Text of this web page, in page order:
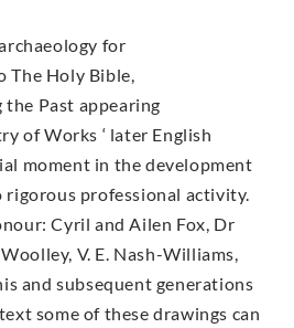
for
The Holy Bible,
Past appearing
of Works ‘ later English
moment in the development
rigorous professional activity.
Cyril and Ailen Fox, Dr
V. E. Nash-Williams,
and subsequent generations
some of these drawings can